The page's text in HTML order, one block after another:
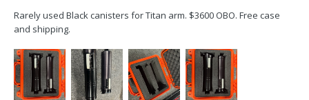
Rarely used Black canisters for Titan arm. $3600 OBO. Free case
and shipping.